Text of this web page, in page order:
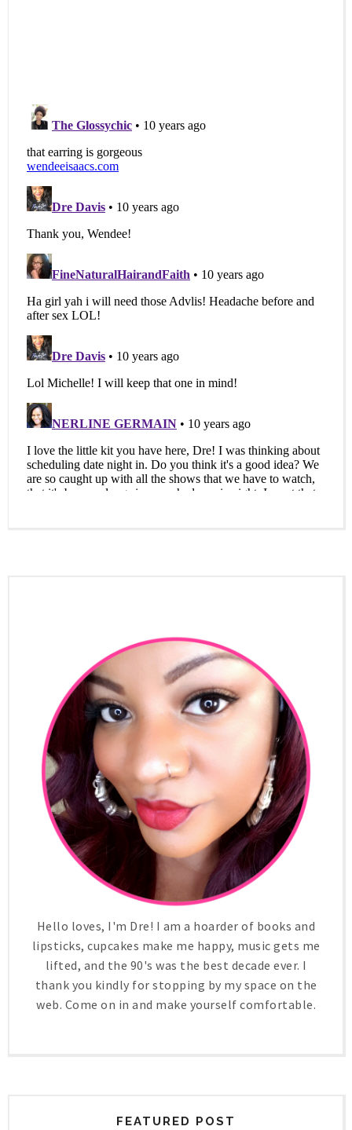
Hello loves, I'm Dre! I am a hoarder of books and
lipsticks, cupcakes make me happy, music gets me
lifted, and the 90's was the best decade ever. I
thank you kindly for stopping by my space on the
web. Come on in and make yourself comfortable.
FEATURED POST